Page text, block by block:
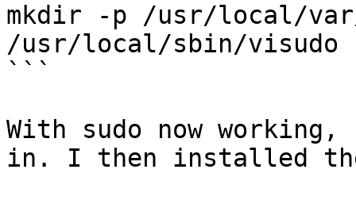
mkdir -p /usr/local/
/usr/local/sbin/visudo
```
With sudo now
in. I then installed